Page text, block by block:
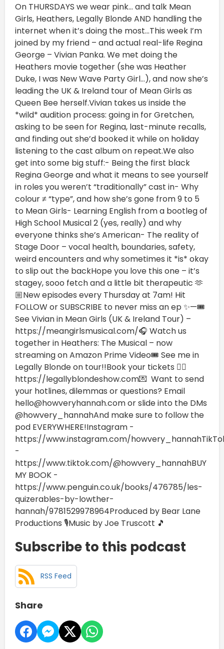
On THURSDAYS we wear pink… and talk Mean
Girls, Heathers, Legally Blonde AND handling the
internet when it’s doing the most…This week I’m
joined by my friend – and actual real-life Regina
George – Vivian Panka. We met doing the
Heathers movie together (she was Heather
Duke, I was New Wave Party Girl…), and now she’s
leading the UK & Ireland tour of Mean Girls as
Queen Bee herself.Vivian takes us inside the
*wild* audition process: going in for Gretchen,
asking to be seen for Regina, last-minute recalls,
and finding out she’d booked it while on holiday
listening to the cast album on repeat.We also
get into some big stuff:- Being the first black
Regina George and what it means to see yourself
in roles you weren’t “traditionally” cast in- Why
colour ≠ “type”, and how she’s gone from 9 to 5
to Mean Girls- Learning English from a bootleg of
High School Musical 2 (yes, really) and why
everyone thinks she’s American- The reality of
Stage Door – vocal health, boundaries, safety,
weird encounters and why sometimes it *is* okay
to slip out the backHope you love this one – it’s
stagey, sooo fetch and a little bit therapeutic 🫶
🏼New episodes every Thursday at 7am! Hit
FOLLOW or SUBSCRIBE to never miss an ep ✨—🎟️
See Vivian in Mean Girls (UK & Ireland Tour) –
https://meangirlsmusical.com/🎧 Watch us
together in Heathers: The Musical – now
streaming on Amazon Prime Video🎟️ See me in
Legally Blonde on tour!!Book your tickets 👉🏼
https://legallyblondeshow.com💌 Want to send
your hotlines, dilemmas or questions? Email
hello@howveryhannah.com or slide into the DMs
@howvery_hannahAnd make sure to follow the
pod EVERYWHERE!Instagram -
https://www.instagram.com/
-
https://www.tiktok.com/@howvery_hannahBUY
MY BOOK -
https://www.penguin.co.uk/books/476785/les-
quizerables-by-lowther-
hannah/9781529978964Produced by Bear Lane
Productions 🎙️Music by Joe Truscott 🎵
Subscribe to this podcast
RSS Feed
Share